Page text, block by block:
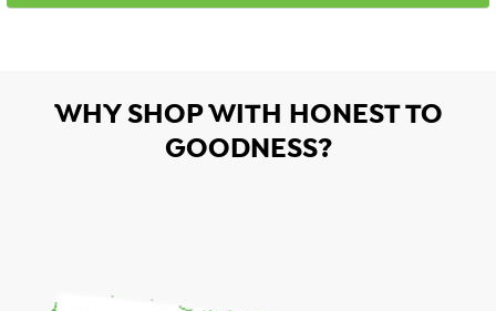
WHY SHOP WITH HONEST TO
GOODNESS?